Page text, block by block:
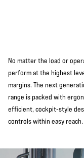
No matter the load or
perform at the highest
margins. The next
range is packed with
efficient, cockpit-style
controls within easy reach.